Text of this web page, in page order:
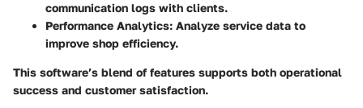
communication logs with clients.
Performance Analytics: Analyze service data to
improve shop efficiency.
This software’s blend of features supports both operational
success and customer satisfaction.